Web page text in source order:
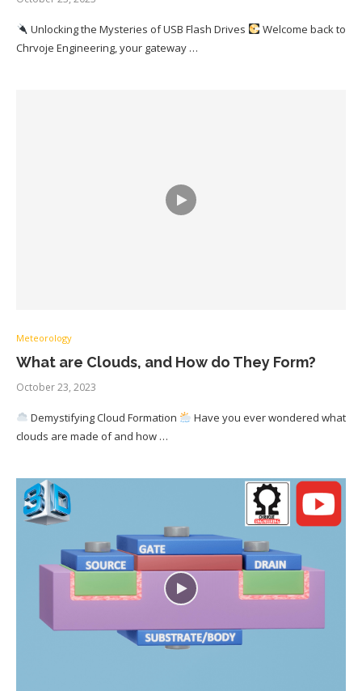
Unlocking the Mysteries of USB Flash Drives
Welcome back to
Chrvoje Engineering, your gateway …
Meteorology
What are Clouds, and How do They Form?
October 23, 2023
Demystifying Cloud Formation
Have you ever wondered what
clouds are made of and how …